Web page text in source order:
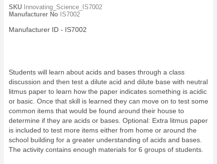
SKU Innovating_Science_IS7002
Manufacturer No IS7002
Manufacturer ID - IS7002
Students will learn about acids and bases through a class
discussion and then test a dilute acid and dilute base with neutral
litmus paper to learn how the paper indicates something is acidic
or basic. Once that skill is learned they can move on to test some
common items that would be found around their house to
determine if they are acids or bases. Optional: Extra litmus paper
is included to test more items either from home or around the
school building for a greater understanding of acids and bases.
The activity contains enough materials for 6 groups of students.